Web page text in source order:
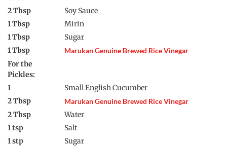
2 Tbsp
Soy Sauce
1 Tbsp
Mirin
1 Tbsp
Sugar
1 Tbsp
Marukan Genuine Brewed Rice Vinegar
For the
Pickles:
1
Small English Cucumber
2 Tbsp
Marukan Genuine Brewed Rice Vinegar
2 Tbsp
Water
1 tsp
Salt
1 stp
Sugar